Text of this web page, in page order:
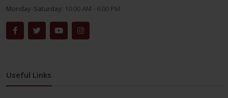
Monday-Saturday: 10:00 AM - 6:00 PM
Useful Links